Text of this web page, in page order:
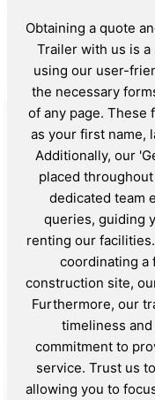
Obtaining a quote
Trailer with us is
using our user-
the necessary
of any page. These
as your first name,
Additionally, our
placed
dedicated team
queries, guiding
renting our
coordinating a
construction site,
Furthermore, our
timeliness
commitment to
service. Trust us
allowing you to